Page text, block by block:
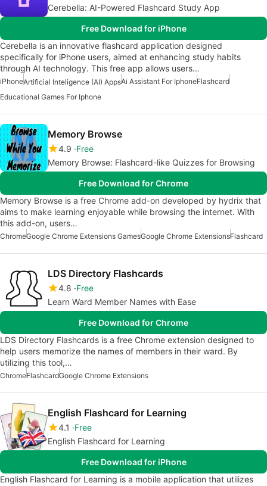
Cerebella: AI-Powered Flashcard Study App
Free Download for iPhone
Cerebella is an innovative flashcard application designed
specifically for iPhone users, aimed at enhancing study habits
through AI technology. This free app allows users…
iPhoneArtificial Inteligence (AI) AppsAi Assistant For IphoneFlashcard
Educational Games For Iphone
Memory Browse
4.9 Free
Memory Browse: Flashcard-like Quizzes for Browsing
Free Download for Chrome
Memory Browse is a free Chrome add-on developed by hydrix that
aims to make learning enjoyable while browsing the internet. With
this add-on, users…
ChromeGoogle Chrome Extensions GamesGoogle Chrome ExtensionsFlashcard
LDS Directory Flashcards
4.8 Free
Learn Ward Member Names with Ease
Free Download for Chrome
LDS Directory Flashcards is a free Chrome extension designed to
help users memorize the names of members in their ward. By
utilizing this tool,…
ChromeFlashcardGoogle Chrome Extensions
English Flashcard for Learning
4.1
Free
English Flashcard for Learning
Free Download for iPhone
English Flashcard for Learning is a mobile application that utilizes